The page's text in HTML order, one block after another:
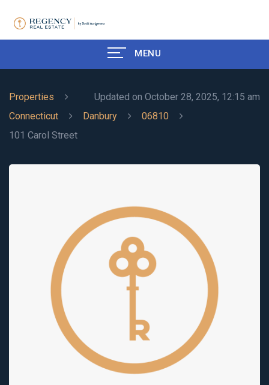
MENU
Updated on October 28, 2025, 12:15 am
Properties
Connecticut
Danbury
06810
101 Carol Street